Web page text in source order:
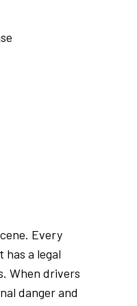
Every
has a legal
When drivers
danger and